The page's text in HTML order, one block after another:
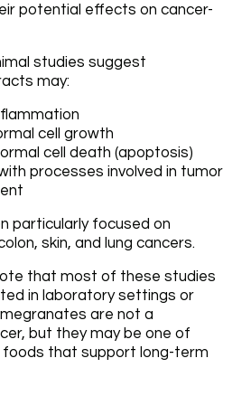
potential effects on cancer-
studies suggest
may:
cell growth
cell death (apoptosis)
processes involved in tumor
particularly focused on
skin, and lung cancers.
that most of these studies
in laboratory settings or
are not a
but they may be one of
foods that support long-term